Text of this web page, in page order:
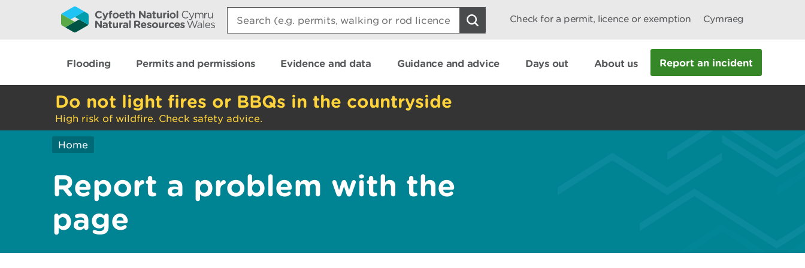
Search:
Check for a permit, licence or exemption Cymraeg
Flooding Permits and permissions Evidence and data Guidance and advice Days out About us Report an incident
Do not light fires or BBQs in the countryside
High risk of wildfire. Check safety advice.
Home
Report a problem with the
page